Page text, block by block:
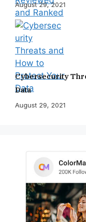
August 29, 2021
Cybersecurity
Data
August 29, 2021